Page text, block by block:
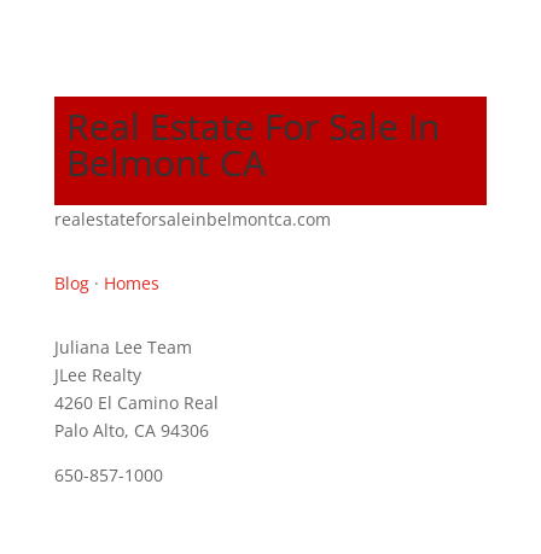
Real Estate For Sale In
Belmont CA
realestateforsaleinbelmontca.com
Blog· Homes
Juliana Lee Team
JLee Realty
4260 El Camino Real
Palo Alto, CA 94306
650-857-1000